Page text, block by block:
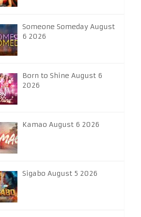
Someone Someday August
6 2026
Born to Shine August 6
2026
Kamao August 6 2026
Sigabo August 5 2026